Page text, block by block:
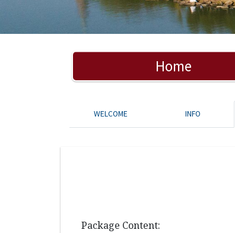
Home
WELCOME INFO
Package Content: